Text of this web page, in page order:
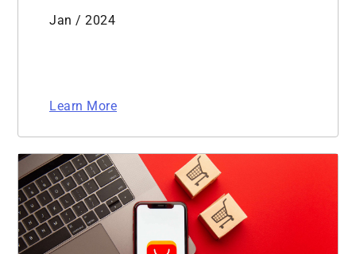
Jan / 2024
Learn More